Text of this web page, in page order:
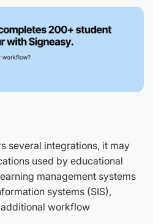
several integrations, it may
used by educational
management systems
systems (SIS),
workflow